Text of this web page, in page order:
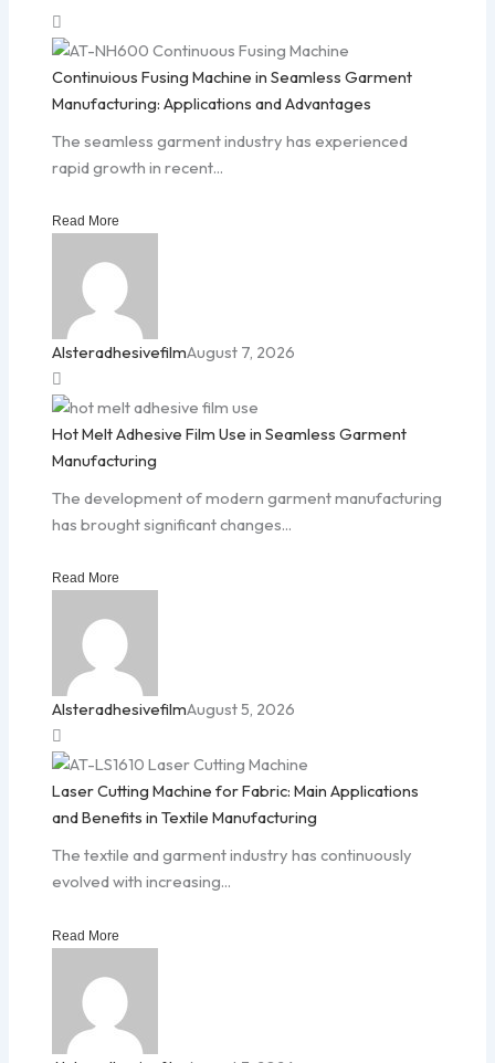
Continuious Fusing Machine in Seamless Garment
Manufacturing: Applications and Advantages
The seamless garment industry has experienced
rapid growth in recent...
Read More
AlsteradhesivefilmAugust 7, 2026
Hot Melt Adhesive Film Use in Seamless Garment
Manufacturing
The development of modern garment manufacturing
has brought significant changes...
Read More
AlsteradhesivefilmAugust 5, 2026
Laser Cutting Machine for Fabric: Main Applications
and Benefits in Textile Manufacturing
The textile and garment industry has continuously
evolved with increasing...
Read More